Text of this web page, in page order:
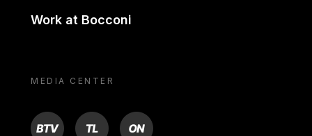
Work at Bocconi
MEDIA CENTER
BTV TL ON